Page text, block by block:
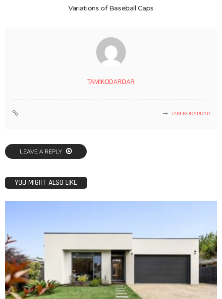
Variations of Baseball Caps
TAMIKODARDAR
TAMIKODARDAR
LEAVE A REPLY
YOU MIGHT ALSO LIKE